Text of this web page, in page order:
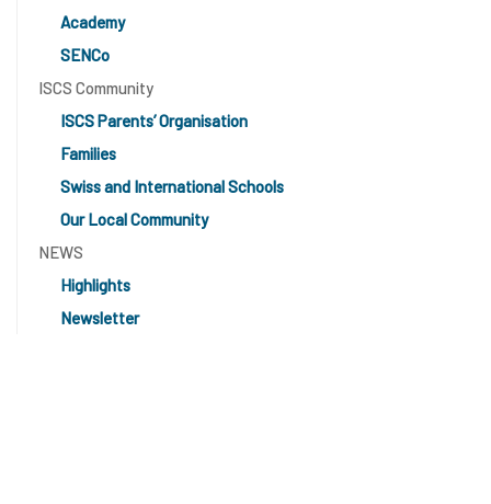
Academy
SENCo
ISCS Community
ISCS Parents’ Organisation
Families
Swiss and International Schools
Our Local Community
NEWS
Highlights
Newsletter